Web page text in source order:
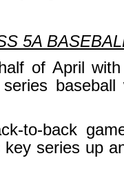
5A
of April
baseball
to-back
series up